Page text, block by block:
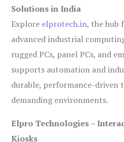
Solutions in India
Explore elprotech.in, the hub
advanced industrial
rugged PCs, panel PCs, and
supports automation and
durable, performance-driven
demanding environments.
Elpro Technologies –
Kiosks